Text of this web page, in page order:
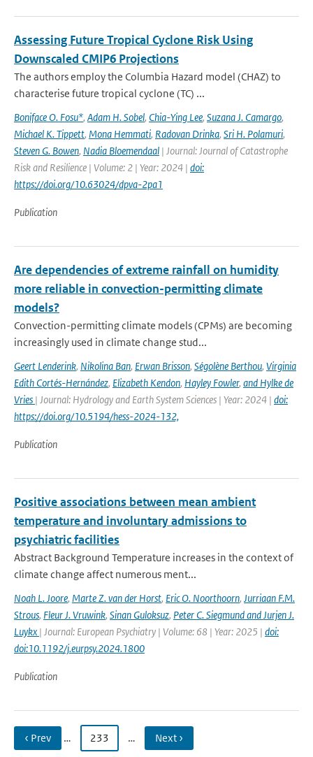
Assessing Future Tropical Cyclone Risk Using
Downscaled CMIP6 Projections
The authors employ the Columbia Hazard model (CHAZ) to
characterise future tropical cyclone (TC) ...
Boniface O. Fosu*, Adam H. Sobel, Chia-Ying Lee, Suzana J. Camargo,
Michael K. Tippett, Mona Hemmati, Radovan Drinka, Sri H. Polamuri,
Steven G. Bowen, Nadia Bloemendaal | Journal: Journal of Catastrophe
Risk and Resilience | Volume: 2 | Year: 2024 | doi:
https://doi.org/10.63024/dpva-2pa1
Publication
Are dependencies of extreme rainfall on humidity
more reliable in convection-permitting climate
models?
Convection-permitting climate models (CPMs) are becoming
increasingly used in climate change stud...
Geert Lenderink, Nikolina Ban, Erwan Brisson, Ségolène Berthou, Virginia
Edith Cortés-Hernández, Elizabeth Kendon, Hayley Fowler, and Hylke de
Vries | Journal: Hydrology and Earth System Sciences | Year: 2024 | doi:
https://doi.org/10.5194/hess-2024-132,
Publication
Positive associations between mean ambient
temperature and involuntary admissions to
psychiatric facilities
Abstract Background Temperature increases in the context of
climate change affect numerous ment...
Noah L. Joore, Marte Z. van der Horst, Eric O. Noorthoorn, Jurriaan F.M.
Strous, Fleur J. Vruwink, Sinan Guloksuz, Peter C. Siegmund and Jurjen J.
Luykx | Journal: European Psychiatry | Volume: 68 | Year: 2025 | doi:
doi:10.1192/j.eurpsy.2024.1800
Publication
‹ Prev … 233 … Next ›